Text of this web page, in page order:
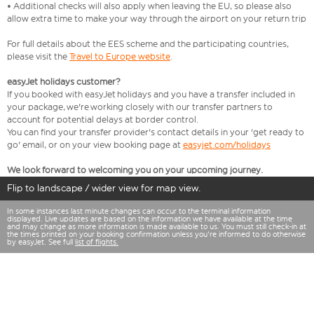
• Additional checks will also apply when leaving the EU, so please also
allow extra time to make your way through the airport on your return trip
For full details about the EES scheme and the participating countries,
please visit the Travel to Europe website.
easyJet holidays customer?
If you booked with easyJet holidays and you have a transfer included in
your package, we're working closely with our transfer partners to
account for potential delays at border control.
You can find your transfer provider's contact details in your 'get ready to
go' email, or on your view booking page at easyjet.com/holidays
We look forward to welcoming you on your upcoming journey.
Flip to landscape / wider view for map view.
In some instances last minute changes can occur to the terminal information
displayed. Live updates are based on the information we have available at the time
and may change as more information is made available to us. You must still check-in at
the times printed on your booking confirmation unless you're informed to do otherwise
by easyJet. See full
list of flights.